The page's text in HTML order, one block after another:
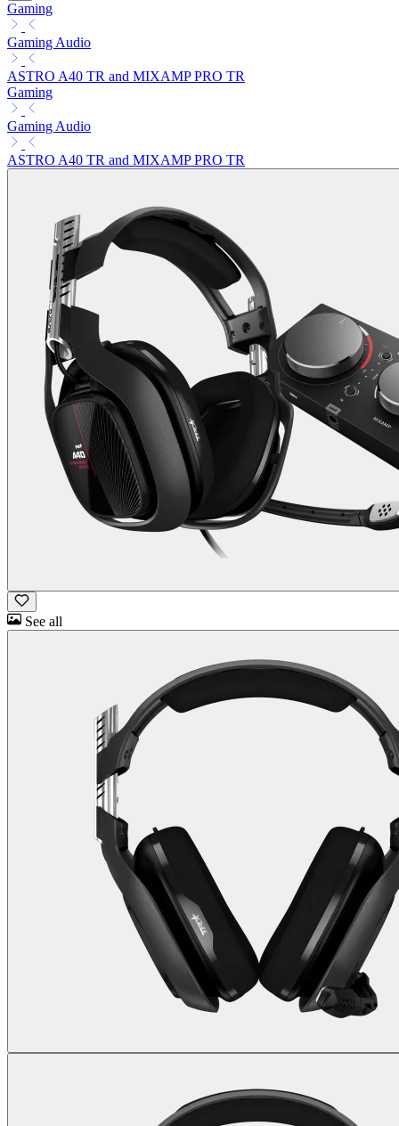
Gaming
Gaming Audio
ASTRO A40 TR and MIXAMP PRO TR
Gaming
Gaming Audio
ASTRO A40 TR and MIXAMP PRO TR
See all